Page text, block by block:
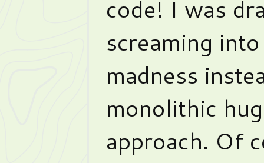
code! I was
screaming
madness
monolithic
approach. Of